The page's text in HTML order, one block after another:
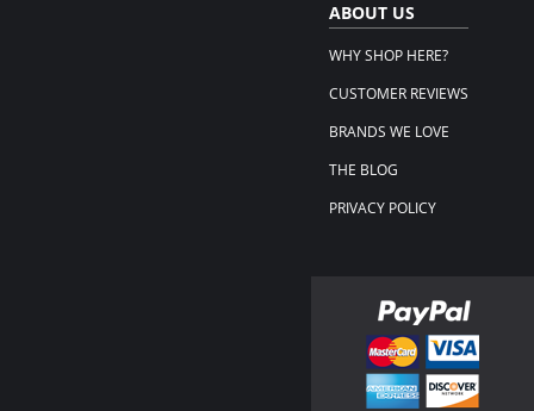
ABOUT US
WHY SHOP HERE?
CUSTOMER REVIEWS
BRANDS WE LOVE
THE BLOG
PRIVACY POLICY